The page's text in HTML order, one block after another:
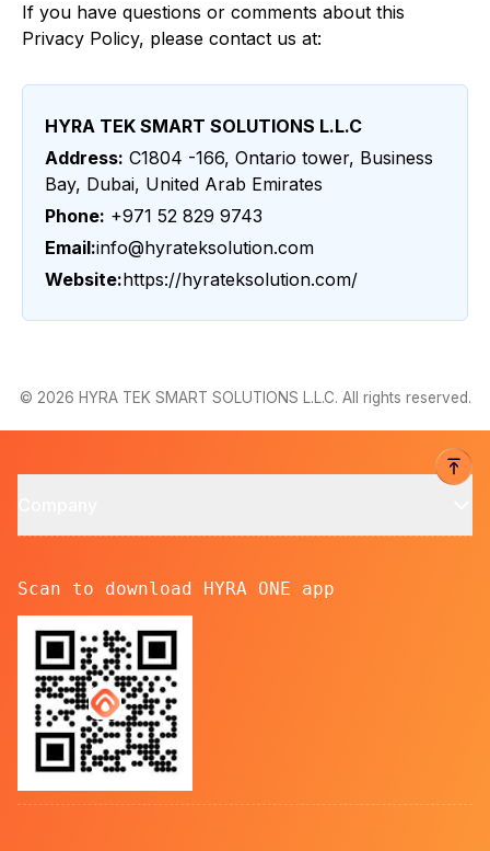
If you have questions or comments about this
Privacy Policy, please contact us at:
HYRA TEK SMART SOLUTIONS L.L.C
Address: C1804 -166, Ontario tower, Business
Bay, Dubai, United Arab Emirates
Phone: +971 52 829 9743
Email:info@hyrateksolution.com
Website:https://hyrateksolution.com/
© 2026 HYRA TEK SMART SOLUTIONS L.L.C. All rights reserved.
Scan to download HYRA ONE app